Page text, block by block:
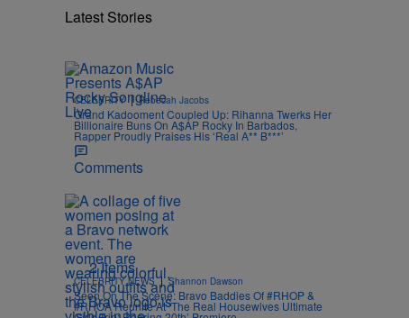
Latest Stories
CELEBRITY | Rebecah Jacobs
Grand Kadooment Coupled Up: Rihanna Twerks Her
Billionaire Buns On A$AP Rocky In Barbados,
Rapper Proudly Praises His ‘Real A** B***’
Comments
2 Items
CELEBRITY NEWS | Shannon Dawson
Seen On The Scene: Bravo Baddies Of #RHOP &
#RHOA Reunite At ‘The Real Housewives Ultimate